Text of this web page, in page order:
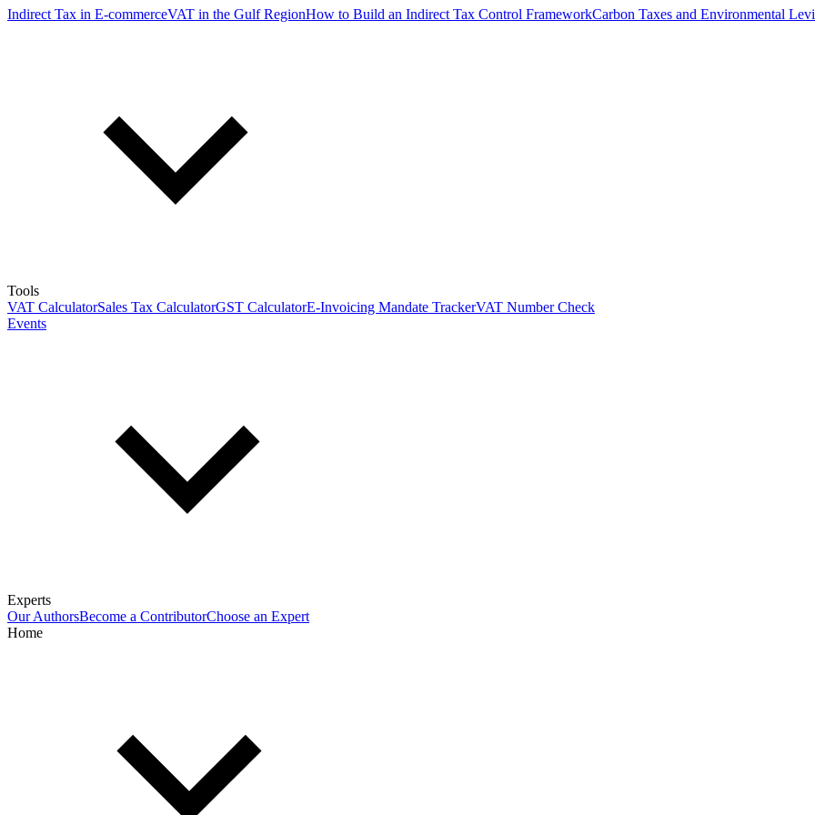
Indirect Tax in E-commerceVAT in the Gulf RegionHow to Build an Indirect Tax Control FrameworkCarbon Taxes and Environmental
Tools
VAT CalculatorSales Tax CalculatorGST CalculatorE-Invoicing Mandate TrackerVAT Number Check
Events
Experts
Our AuthorsBecome a ContributorChoose an Expert
Home